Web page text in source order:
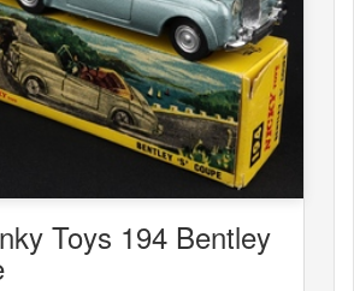
Toys 194 Bentley